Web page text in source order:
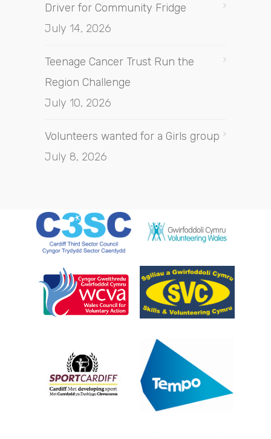
Driver for Community Fridge
July 14, 2026
Teenage Cancer Trust Run the
Region Challenge
July 10, 2026
Volunteers wanted for a Girls group
July 8, 2026